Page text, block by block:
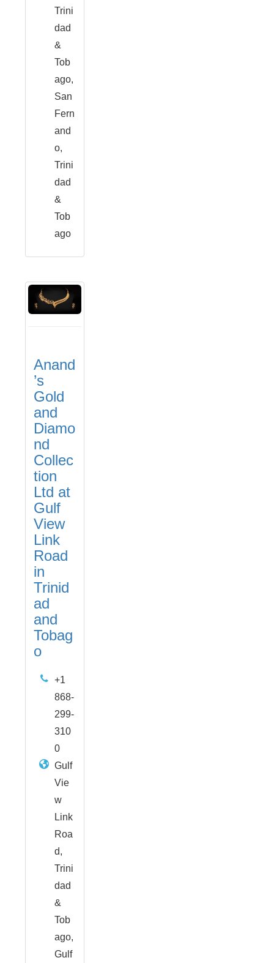
Trini
dad
&
Tob
ago,
San
Fern
and
o,
Trini
dad
&
Tob
ago
Anand
’s
Gold
and
Diamo
nd
Collec
tion
Ltd at
Gulf
View
Link
Road
in
Trinid
ad
and
Tobag
o
+1
868-
299-
310
0
Gulf
Vie
w
Link
Roa
d,
Trini
dad
&
Tob
ago,
Gulf